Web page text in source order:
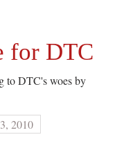
for DTC
to DTC's woes by
2010